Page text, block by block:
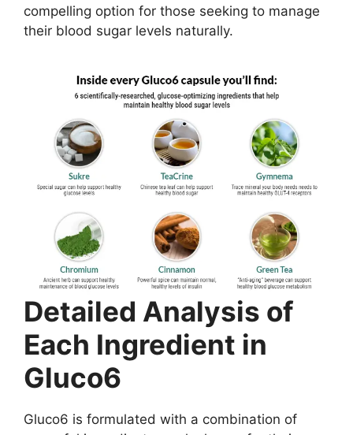
compelling option for those seeking to manage
their blood sugar levels naturally.
Detailed Analysis of
Each Ingredient in
Gluco6
Gluco6 is formulated with a combination of